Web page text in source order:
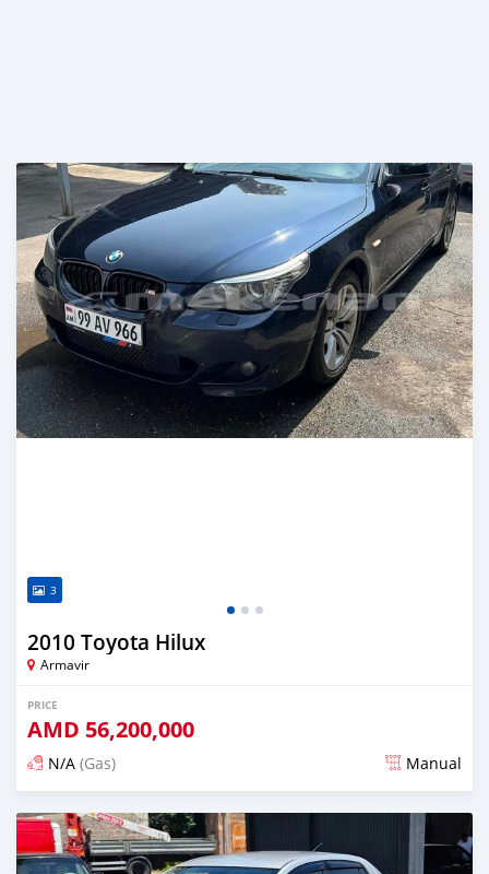
3
2010 Toyota Hilux
Armavir
PRICE
AMD 56,200,000
N/A (Gas) Manual
Posted almost 2 years ago